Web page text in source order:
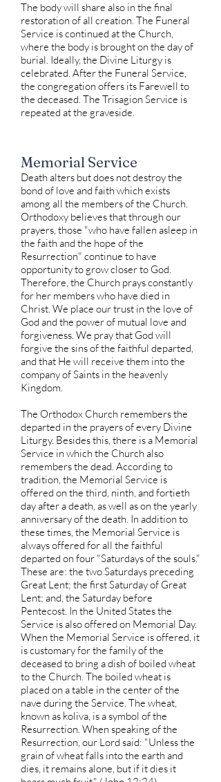
The body will share also in the final
restoration of all creation. The Funeral
Service is continued at the Church,
where the body is brought on the day of
burial. Ideally, the Divine Liturgy is
celebrated. After the Funeral Service,
the congregation offers its Farewell to
the deceased. The Trisagion Service is
repeated at the graveside.
Memorial Service
Death alters but does not destroy the
bond of love and faith which exists
among all the members of the Church.
Orthodoxy believes that through our
prayers, those "who have fallen asleep in
the faith and the hope of the
Resurrection" continue to have
opportunity to grow closer to God.
Therefore, the Church prays constantly
for her members who have died in
Christ. We place our trust in the love of
God and the power of mutual love and
forgiveness. We pray that God will
forgive the sins of the faithful departed,
and that He will receive them into the
company of Saints in the heavenly
Kingdom.
The Orthodox Church remembers the
departed in the prayers of every Divine
Liturgy. Besides this, there is a Memorial
Service in which the Church also
remembers the dead. According to
tradition, the Memorial Service is
offered on the third, ninth, and fortieth
day after a death, as well as on the yearly
anniversary of the death. In addition to
these times, the Memorial Service is
always offered for all the faithful
departed on four "Saturdays of the souls."
These are: the two Saturdays preceding
Great Lent; the first Saturday of Great
Lent; and, the Saturday before
Pentecost. In the United States the
Service is also offered on Memorial Day.
When the Memorial Service is offered, it
is customary for the family of the
deceased to bring a dish of boiled wheat
to the Church. The boiled wheat is
placed on a table in the center of the
nave during the Service. The wheat,
known as koliva, is a symbol of the
Resurrection. When speaking of the
Resurrection, our Lord said: "Unless the
grain of wheat falls into the earth and
dies, it remains alone, but if it dies it